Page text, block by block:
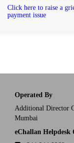
Click here to raise a
payment issue
Operated By
Additional Director
Mumbai
eChallan Helpdesk